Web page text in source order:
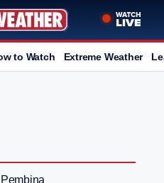
to Watch Extreme Weather